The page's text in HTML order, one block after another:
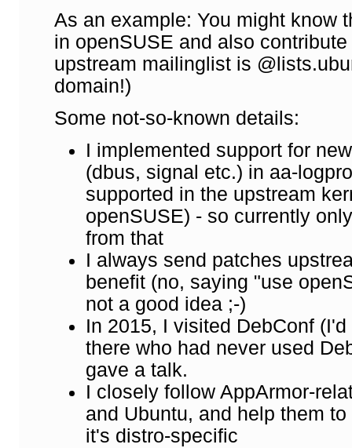
As an example: You might know
in openSUSE and also
upstream mailinglist is
domain!)
Some not-so-known details:
I implemented support for
(dbus, signal etc.) in aa-
supported in the upstream
openSUSE) - so currently
from that
I always send patches
benefit (no, saying "use
not a good idea ;-)
In 2015, I visited DebConf
there who had never used
gave a talk.
I closely follow AppArmor-
and Ubuntu, and help them
it's distro-specific